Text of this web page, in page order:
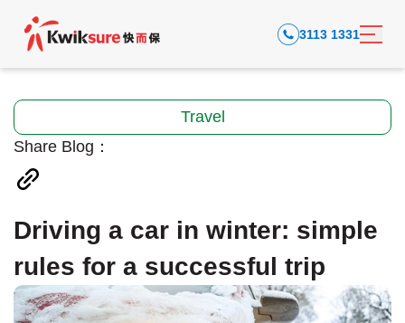
3113 1331
Travel
Share Blog：
Driving a car in winter: simple
rules for a successful trip